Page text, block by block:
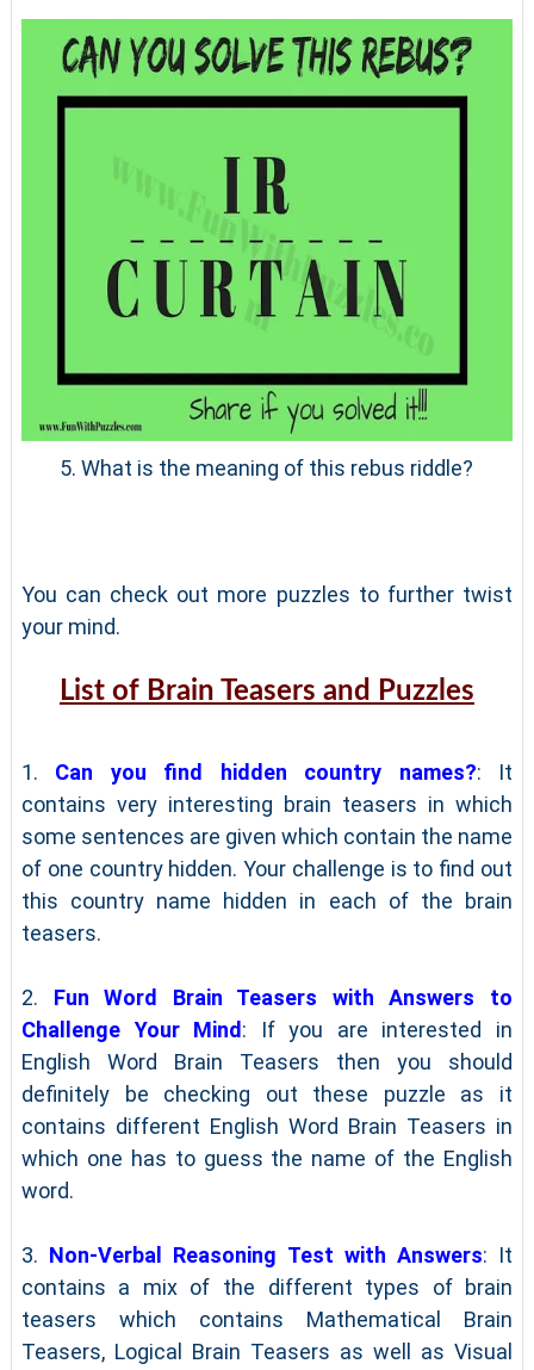
5. What is the meaning of this rebus riddle?
You can check out more puzzles to further twist
your mind.
List of Brain Teasers and Puzzles
1. Can you find hidden country names?: It
contains very interesting brain teasers in which
some sentences are given which contain the name
of one country hidden. Your challenge is to find out
this country name hidden in each of the brain
teasers.
2. Fun Word Brain Teasers with Answers to
Challenge Your Mind : If you are interested in
English Word Brain Teasers then you should
definitely be checking out these puzzle as it
contains different English Word Brain Teasers in
which one has to guess the name of the English
word.
3. Non-Verbal Reasoning Test with Answers: It
contains a mix of the different types of brain
teasers which contains Mathematical Brain
Teasers, Logical Brain Teasers as well as Visual